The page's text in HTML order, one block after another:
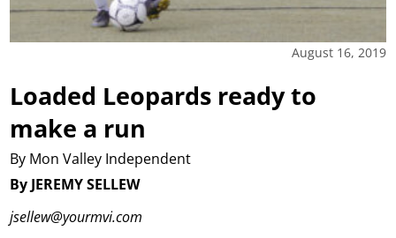
August 16, 2019
Loaded Leopards ready to
make a run
By Mon Valley Independent
By JEREMY SELLEW
jsellew@yourmvi.com